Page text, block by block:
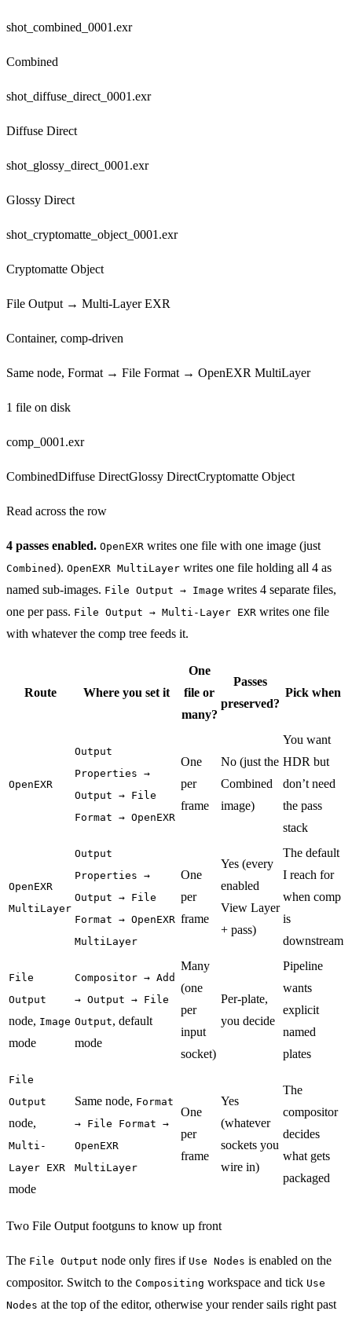
shot_combined_0001.exr
Combined
shot_diffuse_direct_0001.exr
Diffuse Direct
shot_glossy_direct_0001.exr
Glossy Direct
shot_cryptomatte_object_0001.exr
Cryptomatte Object
File Output → Multi-Layer EXR
Container, comp-driven
Same node, Format → File Format → OpenEXR MultiLayer
1 file on disk
comp_0001.exr
CombinedDiffuse DirectGlossy DirectCryptomatte Object
Read across the row
4 passes enabled. OpenEXR writes one file with one image (just
Combined). OpenEXR MultiLayer writes one file holding all 4 as
named sub-images. File Output → Image writes 4 separate files,
one per pass. File Output → Multi-Layer EXR writes one file
with whatever the comp tree feeds it.
Route Where you set it
One
file or
many?
Passes
preserved?
Pick when
OpenEXR
Output
Properties →
Output → File
Format → OpenEXR
One
per
frame
No (just the
Combined
image)
You want
HDR but
don’t need
the pass
stack
OpenEXR
MultiLayer
Output
Properties →
Output → File
Format → OpenEXR
MultiLayer
One
per
frame
Yes (every
enabled
View Layer
+ pass)
The default
I reach for
when comp
is
downstream
File
Output
node, Image
mode
Compositor → Add
→ Output → File
Output, default
mode
Many
(one
per
input
socket)
Per-plate,
you decide
Pipeline
wants
explicit
named
plates
File
Output
node,
Multi-
Layer EXR
mode
Same node, Format
→ File Format →
OpenEXR
MultiLayer
One
per
frame
Yes
(whatever
sockets you
wire in)
The
compositor
decides
what gets
packaged
Two File Output footguns to know up front
The File Output node only fires if Use Nodes is enabled on the
compositor. Switch to the Compositing workspace and tick Use
Nodes at the top of the editor, otherwise your render sails right past